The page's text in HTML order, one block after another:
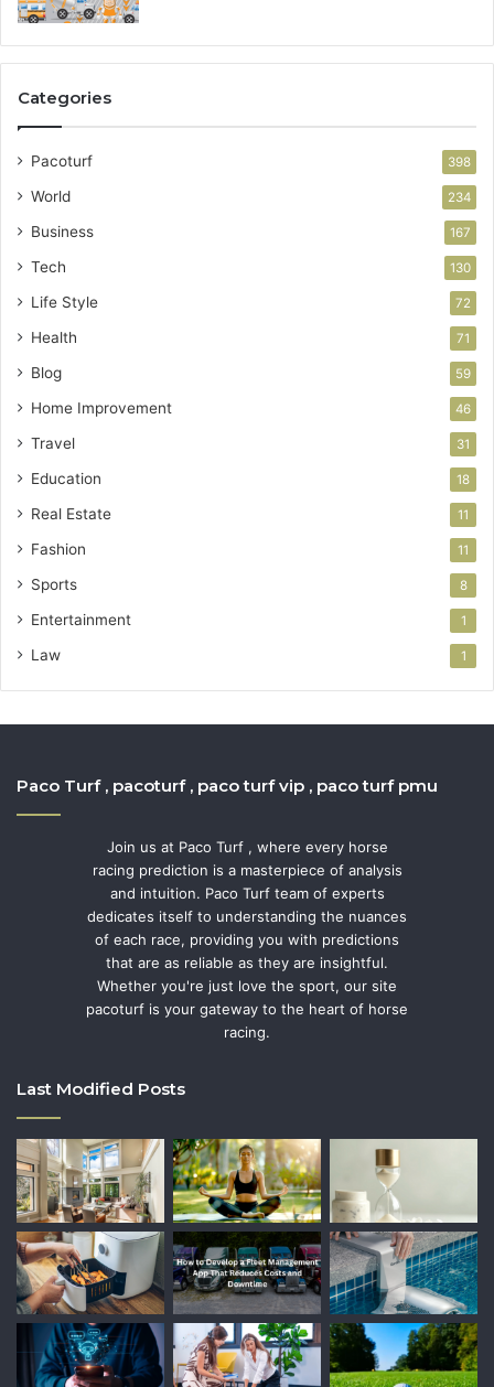
Categories
Pacoturf 398
World 234
Business 167
Tech 130
Life Style 72
Health 71
Blog 59
Home Improvement 46
Travel 31
Education 18
Real Estate 11
Fashion 11
Sports 8
Entertainment 1
Law 1
Paco Turf , pacoturf , paco turf vip , paco turf pmu
Join us at Paco Turf , where every horse
racing prediction is a masterpiece of analysis
and intuition. Paco Turf team of experts
dedicates itself to understanding the nuances
of each race, providing you with predictions
that are as reliable as they are insightful.
Whether you're just love the sport, our site
pacoturf is your gateway to the heart of horse
racing.
Last Modified Posts